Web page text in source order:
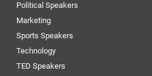
Political Speakers
Marketing
Sports Speakers
Technology
TED Speakers